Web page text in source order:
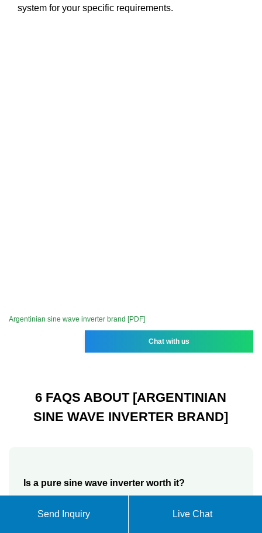
system for your specific requirements.
Argentinian sine wave inverter brand [PDF]
Chat with us
6 FAQS ABOUT [ARGENTINIAN
SINE WAVE INVERTER BRAND]
Is a pure sine wave inverter worth it?
a necessity, especially in homes or line of work that
Send Inquiry Live Chat